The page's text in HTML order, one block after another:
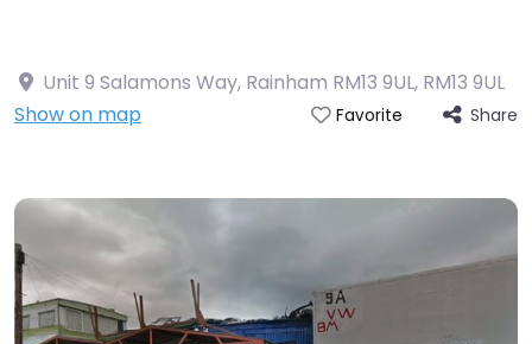
Unit 9 Salamons Way, Rainham RM13 9UL, RM13 9UL
Show on map
Favorite Share